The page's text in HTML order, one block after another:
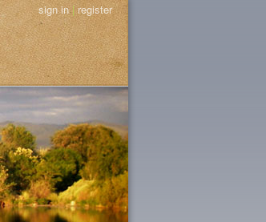
sign in|register